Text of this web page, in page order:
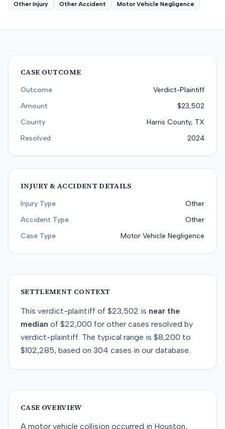
Other Injury Other Accident Motor Vehicle Negligence
CASE OUTCOME
Outcome
Verdict-Plaintiff
Amount
$23,502
County
Harris County, TX
Resolved
2024
INJURY & ACCIDENT DETAILS
Injury Type
Other
Accident Type
Other
Case Type
Motor Vehicle Negligence
SETTLEMENT CONTEXT
This verdict-plaintiff of $23,502 is near the
median of $22,000 for other cases resolved by
verdict-plaintiff. The typical range is $8,200 to
$102,285, based on 304 cases in our database.
CASE OVERVIEW
A motor vehicle collision occurred in Houston,